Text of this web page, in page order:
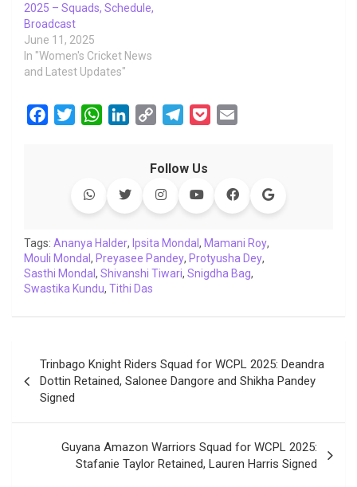
2025 – Squads, Schedule,
Broadcast
June 11, 2025
In "Women's Cricket News
and Latest Updates"
o
k
r
W
s
p
p
e
I
n
y
L
n
k
e
g
a
m
e
l
Follow Us
Tags: Ananya Halder, Ipsita Mondal, Mamani Roy,
Mouli Mondal, Preyasee Pandey, Protyusha Dey,
Sasthi Mondal, Shivanshi Tiwari, Snigdha Bag,
Swastika Kundu, Tithi Das
navigation
Trinbago Knight Riders Squad for WCPL 2025: Deandra
Dottin Retained, Salonee Dangore and Shikha Pandey
Signed
Guyana Amazon Warriors Squad for WCPL 2025:
Stafanie Taylor Retained, Lauren Harris Signed